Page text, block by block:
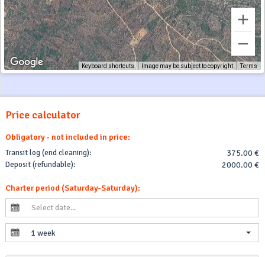
Keyboard shortcuts Image may be subject to copyright Terms
Price calculator
Obligatory - not included in price:
Transit log (end cleaning): 375.00 €
Deposit (refundable): 2000.00 €
Charter period (Saturday-Saturday):
1 week